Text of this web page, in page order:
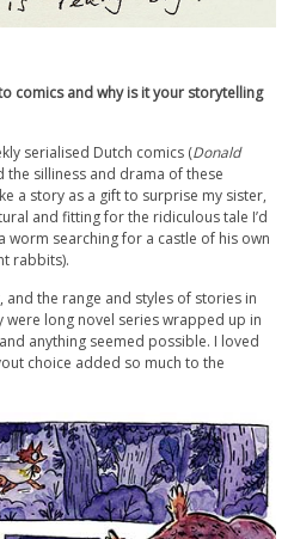
comics and why is it your storytelling
serialised Dutch comics (Donald
the silliness and drama of these
a story as a gift to surprise my sister,
and fitting for the ridiculous tale I’d
worm searching for a castle of his own
rabbits).
the range and styles of stories in
were long novel series wrapped up in
anything seemed possible. I loved
choice added so much to the